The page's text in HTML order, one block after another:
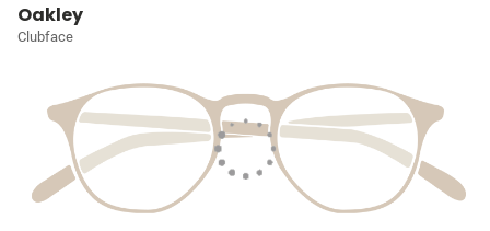
Oakley
Clubface